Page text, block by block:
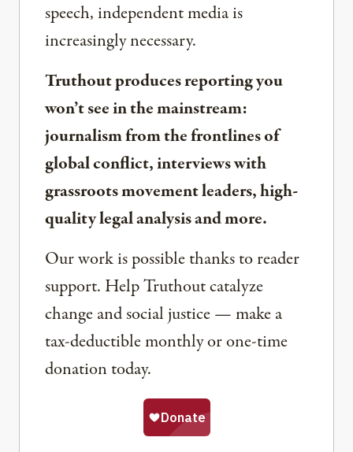
speech, independent media is
increasingly necessary.
Truthout produces reporting you
won’t see in the mainstream:
journalism from the frontlines of
global conflict, interviews with
grassroots movement leaders, high-
quality legal analysis and more.
Our work is possible thanks to reader
support. Help Truthout catalyze
change and social justice — make a
tax-deductible monthly or one-time
donation today.